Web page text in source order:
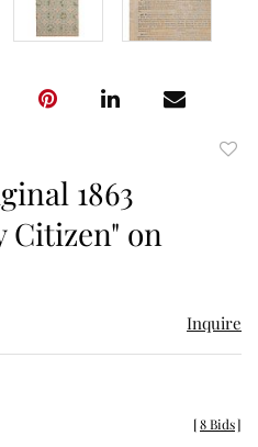
1863
Citizen" on
Inquire
[8 Bids]